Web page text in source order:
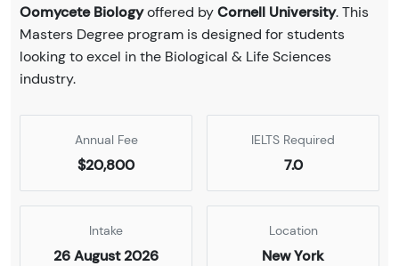
Oomycete Biologyoffered byCornell University. This
Masters Degree program is designed for students
looking to excel in the Biological & Life Sciences
industry.
Annual Fee
$20,800
IELTS Required
7.0
Intake
26 August 2026
Location
New York